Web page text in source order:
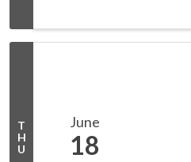
T
H
U
June
18